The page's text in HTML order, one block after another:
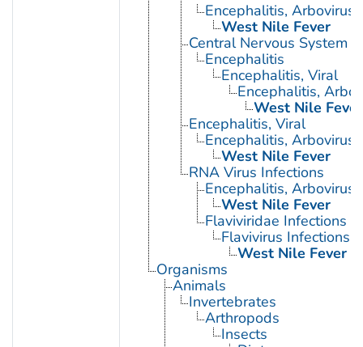
Encephalitis, Arbovirus
West Nile Fever
Central Nervous System
Encephalitis
Encephalitis, Viral
Encephalitis,
West Nile Fever
Encephalitis, Viral
Encephalitis, Arbovirus
West Nile Fever
RNA Virus Infections
Encephalitis, Arbovirus
West Nile Fever
Flaviviridae Infections
Flavivirus Infections
West Nile Fever
Organisms
Animals
Invertebrates
Arthropods
Insects